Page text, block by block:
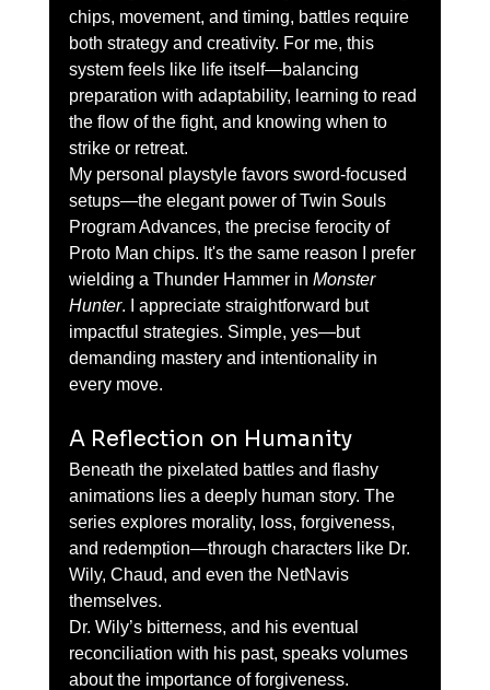
chips, movement, and timing, battles require
both strategy and creativity. For me, this
system feels like life itself—balancing
preparation with adaptability, learning to read
the flow of the fight, and knowing when to
strike or retreat.
My personal playstyle favors sword-focused
setups—the elegant power of Twin Souls
Program Advances, the precise ferocity of
Proto Man chips. It's the same reason I prefer
wielding a Thunder Hammer in Monster
Hunter. I appreciate straightforward but
impactful strategies. Simple, yes—but
demanding mastery and intentionality in
every move.
A Reflection on Humanity
Beneath the pixelated battles and flashy
animations lies a deeply human story. The
series explores morality, loss, forgiveness,
and redemption—through characters like Dr.
Wily, Chaud, and even the NetNavis
themselves.
Dr. Wily’s bitterness, and his eventual
reconciliation with his past, speaks volumes
about the importance of forgiveness.